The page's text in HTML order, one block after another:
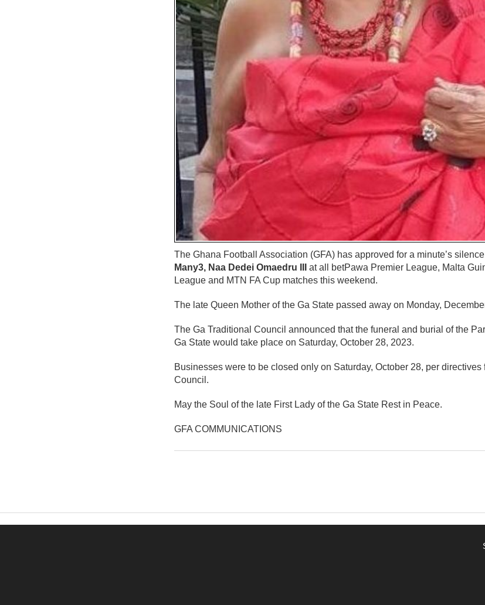
The Ghana Football Association (GFA) has approved for a minute’s
Many3, Naa Dedei Omaedru III at all betPawa Premier League, Malta
League and MTN FA Cup matches this weekend.
The late Queen Mother of the Ga State passed away on Monday,
The Ga Traditional Council announced that the funeral and burial of the
Ga State would take place on Saturday, October 28, 2023.
Businesses were to be closed only on Saturday, October 28, per directives
Council.
May the Soul of the late First Lady of the Ga State Rest in Peace.
GFA COMMUNICATIONS